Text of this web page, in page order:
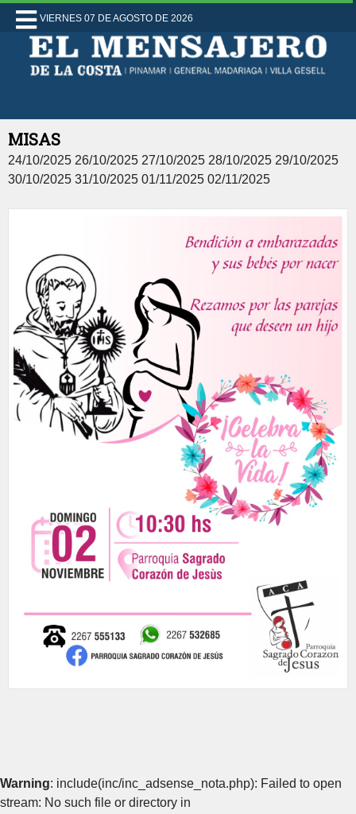
VIERNES 07 DE AGOSTO DE 2026
MISAS
24/10/2025 26/10/2025 27/10/2025 28/10/2025 29/10/2025
30/10/2025 31/10/2025 01/11/2025 02/11/2025
Warning: include(inc/inc_adsense_nota.php): Failed to open
stream: No such file or directory in